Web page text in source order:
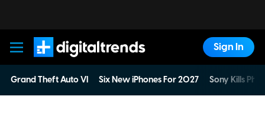
Digital Trends
Sign In
Grand Theft Auto VI Six New iPhones For 2027 Sony Kills